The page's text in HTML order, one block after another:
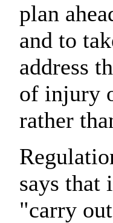
plan
and to
address
of injury
rather
says that
"carry